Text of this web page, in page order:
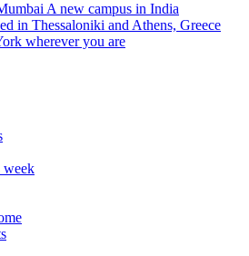
A new campus in India
in Thessaloniki and Athens, Greece
wherever you are
week